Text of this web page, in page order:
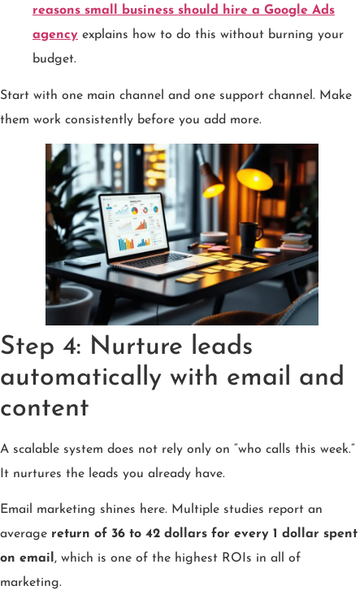
reasons small business should hire a Google Ads
agency explains how to do this without burning your
budget.
Start with one main channel and one support channel. Make
them work consistently before you add more.
Step 4: Nurture leads
automatically with email and
content
A scalable system does not rely only on “who calls this week.”
It nurtures the leads you already have.
Email marketing shines here. Multiple studies report an
average return of 36 to 42 dollars for every 1 dollar spent
on email, which is one of the highest ROIs in all of
marketing.